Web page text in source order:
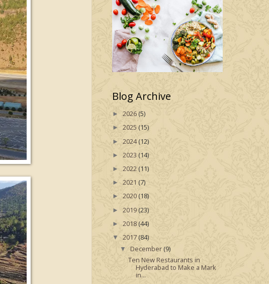
Blog Archive
► 2026 (5)
► 2025 (15)
► 2024(12)
► 2023 (14)
► 2022(11)
► 2021 (7)
► 2020 (18)
► 2019 (23)
► 2018 (44)
▼ 2017 (84)
▼December (9)
Ten New Restaurants in
Hyderabad to Make a Mark
in...